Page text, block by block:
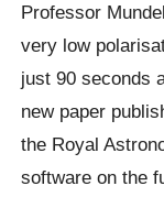
Professor
very low
just 90 seconds
new paper
the Royal
software on the